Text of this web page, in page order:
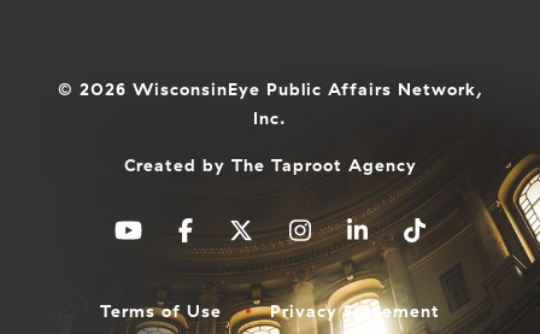
© 2026 WisconsinEye Public Affairs Network,
Inc.
Created by The Taproot Agency
Terms of Use Privacy Statement